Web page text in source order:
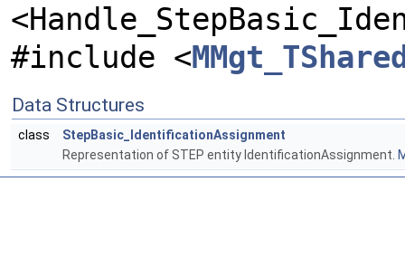
#include <
Data Structures
class
StepBasic_IdentificationAssignment
Representation of STEP entity IdentificationAssignment.